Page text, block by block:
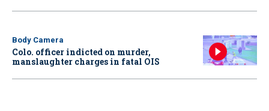
Body Camera
Colo. officer indicted on murder,
manslaughter charges in fatal OIS